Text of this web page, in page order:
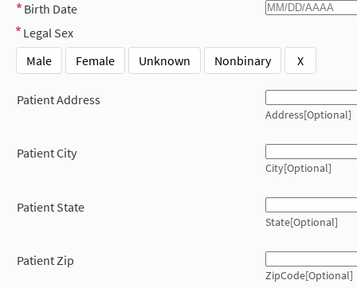
Birth Date
Legal Sex
Male
Female Unknown Nonbinary X
Patient Address
Address[Optional]
Patient City
City[Optional]
Patient State
State[Optional]
Patient Zip
ZipCode[Optional]